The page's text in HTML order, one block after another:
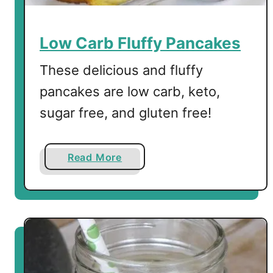
Low Carb Fluffy Pancakes
These delicious and fluffy
pancakes are low carb, keto,
sugar free, and gluten free!
Read More
b
o
t
o
w